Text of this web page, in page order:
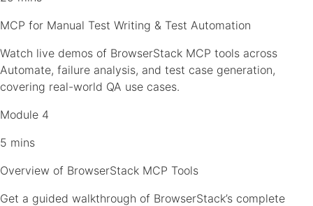
MCP for Manual Test Writing & Test Automation
Watch live demos of BrowserStack MCP tools across
Automate, failure analysis, and test case generation,
covering real-world QA use cases.
Module 4
5 mins
Overview of BrowserStack MCP Tools
Get a guided walkthrough of BrowserStack’s complete